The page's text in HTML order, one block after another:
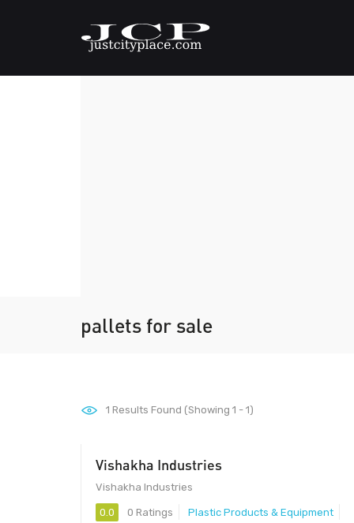
pallets for sale
1 Results Found (Showing 1 - 1)
Vishakha Industries
Vishakha Industries
0.0 0 Ratings
Plastic Products & Equipment